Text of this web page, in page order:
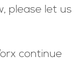
please let us
continue